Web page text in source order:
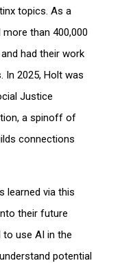
topics. As a
than 400,000
had their work
In 2025, Holt was
Justice
a spinoff of
connections
learned via this
their future
to use AI in the
potential